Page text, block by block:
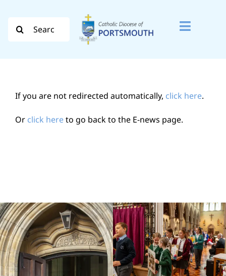
content
Toggle
Diocese
How do I…
Education
Youth
If you are not redirected automatically, click here.
Or click hereto go back to the E-news page.